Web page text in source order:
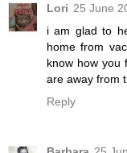
Lori 25 June
i am glad to
home from
know how you
are away from
Reply